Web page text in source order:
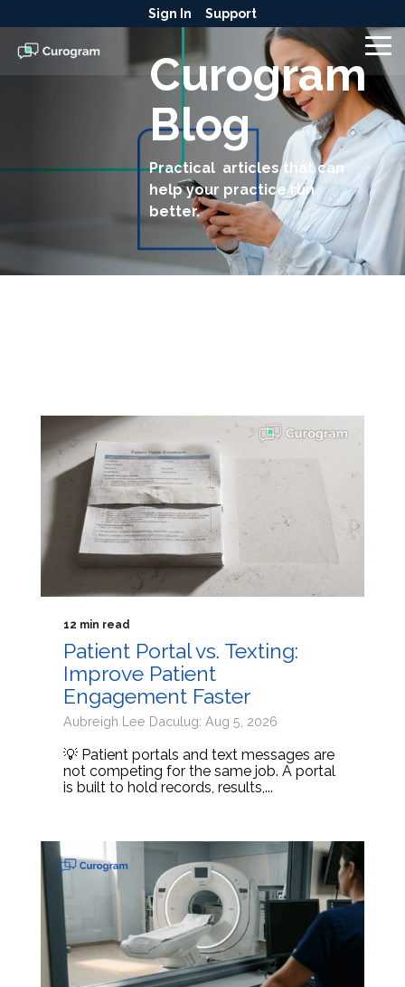
to
the
main
content.
Sign In Support
Curogram
Blog
Practical articles that can
help your practice run
better.
12 min read
Patient Portal vs. Texting:
Improve Patient
Engagement Faster
Aubreigh Lee Daculug: Aug 5, 2026
💡 Patient portals and text messages are
not competing for the same job. A portal
is built to hold records, results,...